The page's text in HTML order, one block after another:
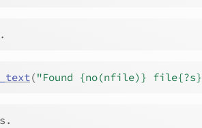
("Found {no(nfile)}